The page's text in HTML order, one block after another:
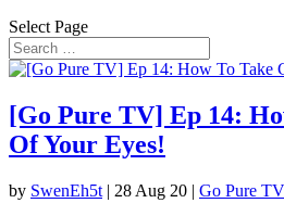
Select Page
[Go Pure TV] Ep 14:
Of Your Eyes!
by SwenEh5t | 28 Aug 20 | Go Pure TV